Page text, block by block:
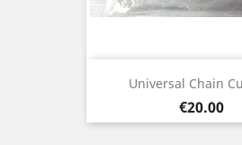
Universal Chain
Price
€20.00